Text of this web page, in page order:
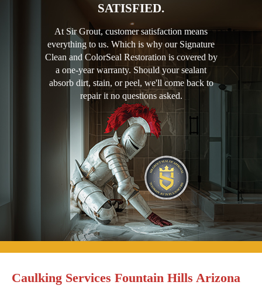
SATISFIED.
At Sir Grout, customer satisfaction means
everything to us. Which is why our Signature
Clean and ColorSeal Restoration is covered by
a one-year warranty. Should your sealant
absorb dirt, stain, or peel, we'll come back to
repair it no questions asked.
Caulking Services Fountain Hills Arizona